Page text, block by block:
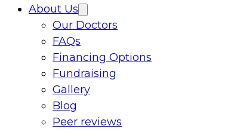
About Us
Our Doctors
FAQs
Financing Options
Fundraising
Gallery
Blog
Peer reviews